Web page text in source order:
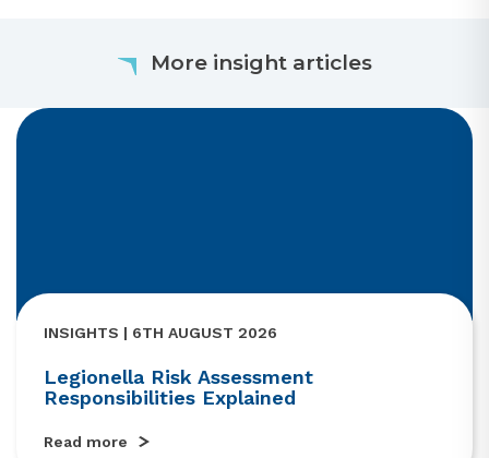
More insight articles
INSIGHTS | 6TH AUGUST 2026
Legionella Risk Assessment
Responsibilities Explained
Read more